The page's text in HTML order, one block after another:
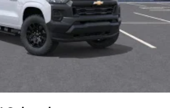
mobile phone to your
system1
hands-free phone calls
phone's contact list in the system